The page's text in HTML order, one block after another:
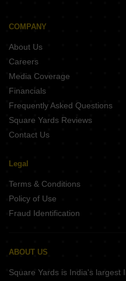
Projects In Kalwa Thane
Projects In Mira Road East Thane
Projects In Mumbra Thane
Projects In Badlapur East Thane
COMPANY
About Us
Careers
Media Coverage
Financials
Frequently Asked Questions
Square Yards Reviews
Contact Us
Legal
Terms & Conditions
Policy of Use
Fraud Identification
ABOUT US
Square Yards is India's largest